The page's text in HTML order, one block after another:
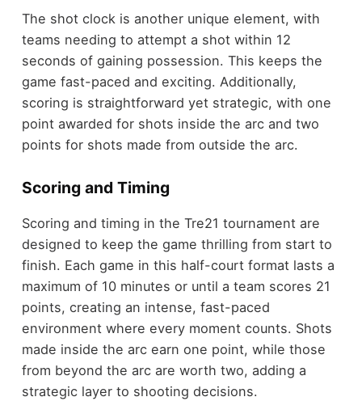
The shot clock is another unique element, with
teams needing to attempt a shot within 12
seconds of gaining possession. This keeps the
game fast-paced and exciting. Additionally,
scoring is straightforward yet strategic, with one
point awarded for shots inside the arc and two
points for shots made from outside the arc.
Scoring and Timing
Scoring and timing in the Tre21 tournament are
designed to keep the game thrilling from start to
finish. Each game in this half-court format lasts a
maximum of 10 minutes or until a team scores 21
points, creating an intense, fast-paced
environment where every moment counts. Shots
made inside the arc earn one point, while those
from beyond the arc are worth two, adding a
strategic layer to shooting decisions.